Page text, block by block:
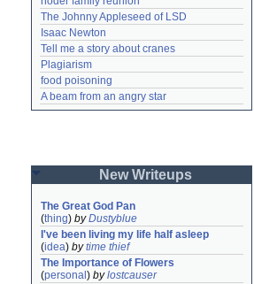
The Johnny Appleseed of LSD
Isaac Newton
Tell me a story about cranes
Plagiarism
food poisoning
A beam from an angry star
New Writeups
The Great God Pan
(thing) byDustyblue
I've been living my life half asleep
(idea) bytime thief
The Importance of Flowers
(personal ) bylostcauser